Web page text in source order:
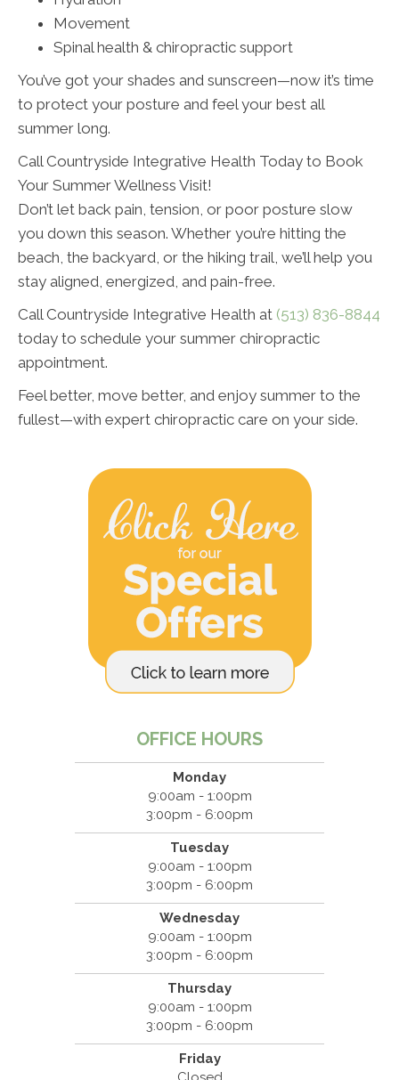
Movement
Spinal health & chiropractic support
You’ve got your shades and sunscreen—now it’s time
to protect your posture and feel your best all
summer long.
Call Countryside Integrative Health Today to Book
Your Summer Wellness Visit!
Don’t let back pain, tension, or poor posture slow
you down this season. Whether you’re hitting the
beach, the backyard, or the hiking trail, we’ll help you
stay aligned, energized, and pain-free.
Call Countryside Integrative Health at (513) 836-8844
today to schedule your summer chiropractic
appointment.
Feel better, move better, and enjoy summer to the
fullest—with expert chiropractic care on your side.
OFFICE HOURS
Monday
9:00am - 1:00pm
3:00pm - 6:00pm
Tuesday
9:00am - 1:00pm
3:00pm - 6:00pm
Wednesday
9:00am - 1:00pm
3:00pm - 6:00pm
Thursday
9:00am - 1:00pm
3:00pm - 6:00pm
Friday